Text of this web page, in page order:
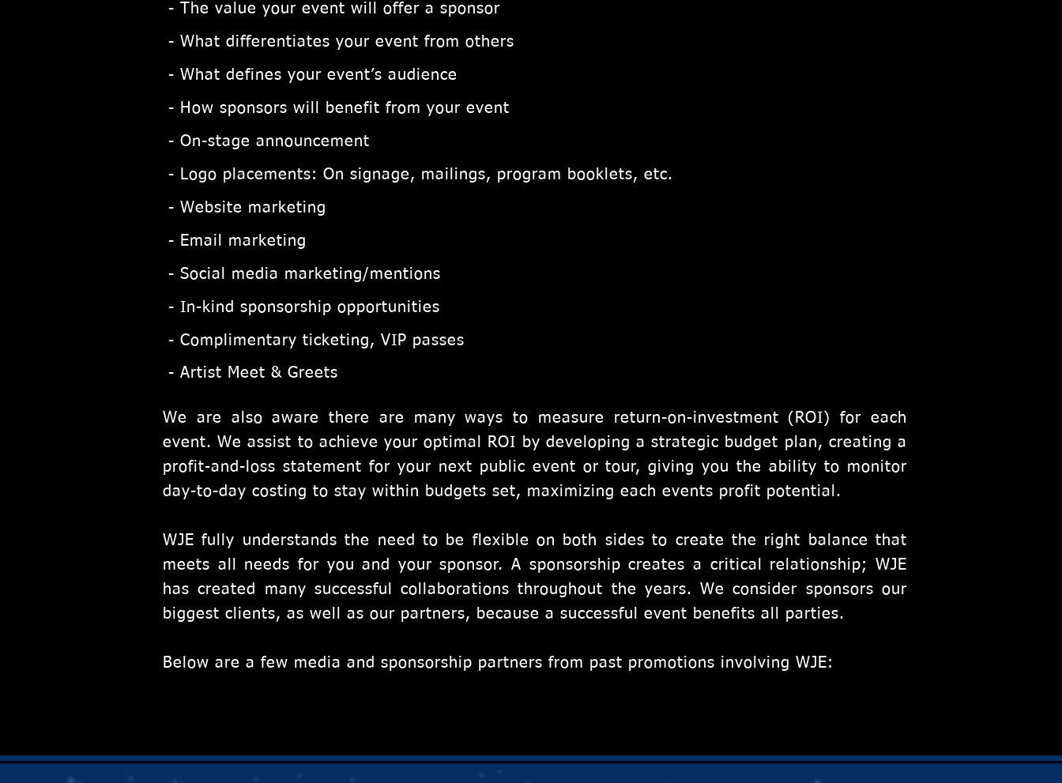
- The value your event will offer a sponsor
- What differentiates your event from others
- What defines your event’s audience
- How sponsors will benefit from your event
- On-stage announcement
- Logo placements: On signage, mailings, program booklets, etc.
- Website marketing
- Email marketing
- Social media marketing/mentions
- In-kind sponsorship opportunities
- Complimentary ticketing, VIP passes
- Artist Meet & Greets
We are also aware there are many ways to measure return-on-investment (ROI) for each
event. We assist to achieve your optimal ROI by developing a strategic budget plan, creating a
profit-and-loss statement for your next public event or tour, giving you the ability to monitor
day-to-day costing to stay within budgets set, maximizing each events profit potential.
WJE fully understands the need to be flexible on both sides to create the right balance that
meets all needs for you and your sponsor. A sponsorship creates a critical relationship; WJE
has created many successful collaborations throughout the years. We consider sponsors our
biggest clients, as well as our partners, because a successful event benefits all parties.
Below are a few media and sponsorship partners from past promotions involving WJE: